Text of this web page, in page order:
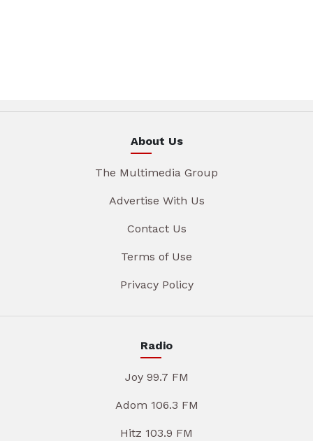
About Us
The Multimedia Group
Advertise With Us
Contact Us
Terms of Use
Privacy Policy
Radio
Joy 99.7 FM
Adom 106.3 FM
Hitz 103.9 FM